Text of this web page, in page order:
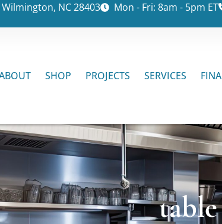
NC 28403 Mon - Fri: 8am - 5pm ET
SHOP PROJECTS SERVICES